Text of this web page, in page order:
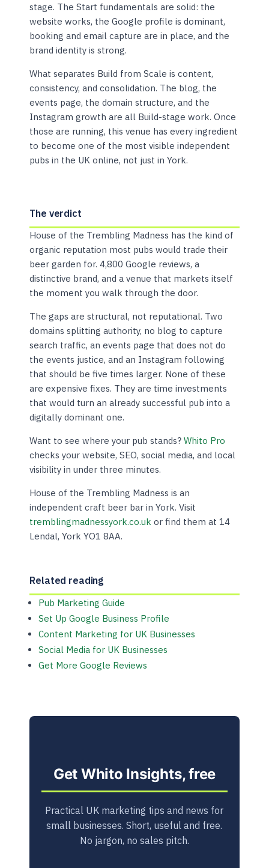
stage. The Start fundamentals are solid: the
website works, the Google profile is dominant,
booking and email capture are in place, and the
brand identity is strong.
What separates Build from Scale is content,
consistency, and consolidation. The blog, the
events page, the domain structure, and the
Instagram growth are all Build-stage work. Once
those are running, this venue has every ingredient
to become one of the most visible independent
pubs in the UK online, not just in York.
The verdict
House of the Trembling Madness has the kind of
organic reputation most pubs would trade their
beer garden for. 4,800 Google reviews, a
distinctive brand, and a venue that markets itself
the moment you walk through the door.
The gaps are structural, not reputational. Two
domains splitting authority, no blog to capture
search traffic, an events page that does not do
the events justice, and an Instagram following
that should be five times larger. None of these
are expensive fixes. They are time investments
that would turn an already successful pub into a
digitally dominant one.
Want to see where your pub stands?Whito Pro
checks your website, SEO, social media, and local
visibility in under three minutes.
House of the Trembling Madness is an
independent craft beer bar in York. Visit
tremblingmadnessyork.co.uk or find them at 14
Lendal, York YO1 8AA.
Related reading
Pub Marketing Guide
Set Up Google Business Profile
Content Marketing for UK Businesses
Social Media for UK Businesses
Get More Google Reviews
Get Whito Insights, free
Practical UK marketing tips and news for
small businesses. Short, useful and free.
No jargon, no sales pitch.